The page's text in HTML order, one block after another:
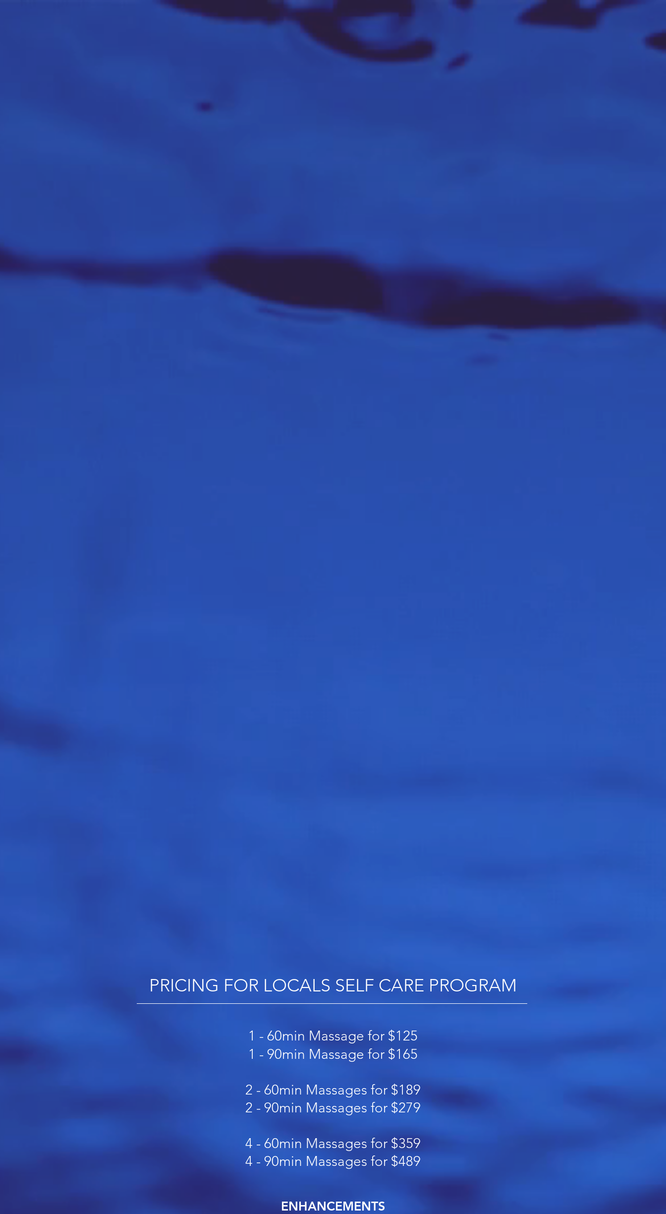
PRICING FOR LOCALS SELF CARE PROGRAM
​1 - 60min Massage for $125
1 - 90min Massage for $165
2 - 60min Massages for $189
2 - 90min Massages for $279
4 - 60min Massages for $359
4 - 90min Massages for $489
ENHANCEMENTS